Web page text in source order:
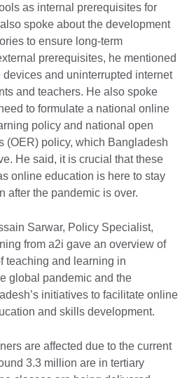
as internal prerequisites for
spoke about the development
to ensure long-term
prerequisites, he mentioned
and uninterrupted internet
and teachers. He also spoke
to formulate a national online
policy and national open
(OER) policy, which Bangladesh
He said, it is crucial that these
online education is here to stay
after the pandemic is over.
Sarwar, Policy Specialist,
from a2i gave an overview of
teaching and learning in
global pandemic and the
initiatives to facilitate online
and skills development.
are affected due to the current
3.3 million are in tertiary